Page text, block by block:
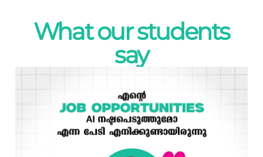
What our students
say